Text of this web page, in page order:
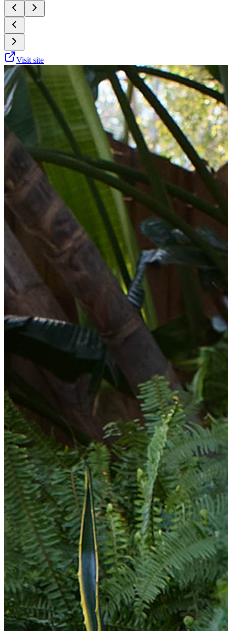
Visit site